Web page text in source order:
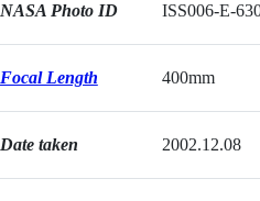
NASA Photo ID ISS006-E-
Focal Length 400mm
Date taken 2002.12.08